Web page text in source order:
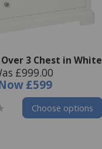
3 Chest in White
£999.00
£599
Choose options